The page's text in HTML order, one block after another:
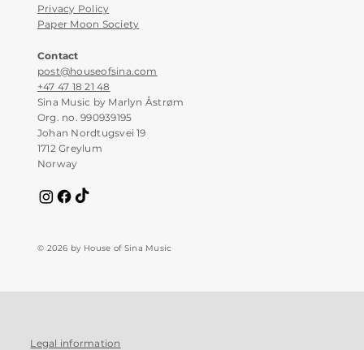
Contact
post@houseofsina.com
+47 47 18 21 48
Sina Music by Marlyn Åstrøm
Org. no. 990939195
Johan Nordtugsvei 19
1712 Greylum
Norway
Privacy Policy
Paper Moon Society
© 2026 by House of Sina Music
Legal information